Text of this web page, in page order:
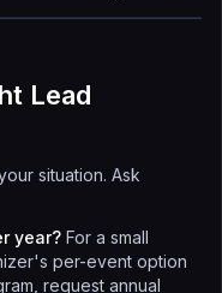
Lead
situation. Ask
year? For a small
per-event option
request annual